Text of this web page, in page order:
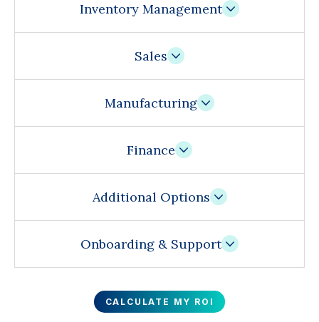
Inventory Management
Sales
Manufacturing
Finance
Additional Options
Onboarding & Support
CALCULATE MY ROI